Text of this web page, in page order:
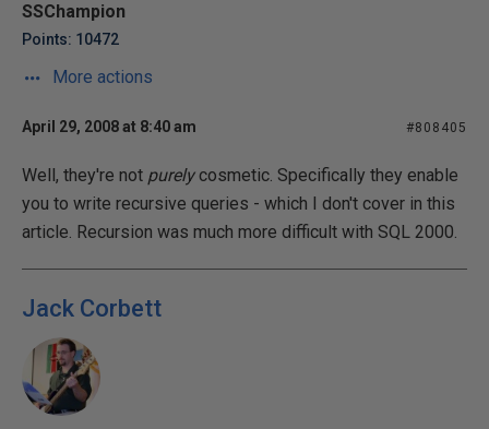
SSChampion
Points: 10472
More actions
April 29, 2008 at 8:40 am #808405
Well, they're not purelycosmetic. Specifically they enable
you to write recursive queries - which I don't cover in this
article. Recursion was much more difficult with SQL 2000.
Jack Corbett